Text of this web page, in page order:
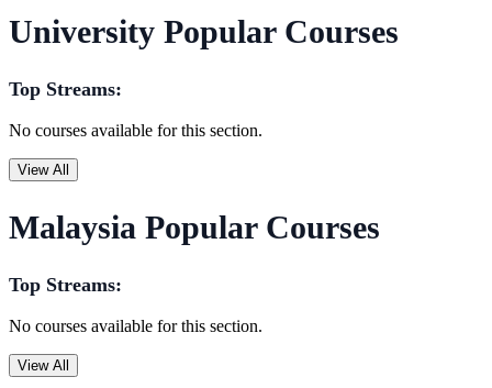
University Popular Courses
Top Streams:
No courses available for this section.
View All
Malaysia Popular Courses
Top Streams:
No courses available for this section.
View All